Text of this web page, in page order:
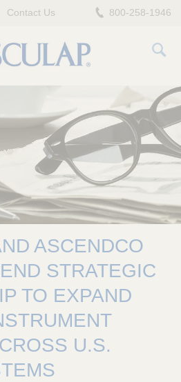
800-258-1946
Contact Us
ASCENDCO
STRATEGIC
TO EXPAND
U.S.